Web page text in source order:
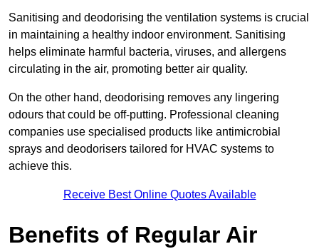
Sanitising and deodorising the ventilation systems is crucial
in maintaining a healthy indoor environment. Sanitising
helps eliminate harmful bacteria, viruses, and allergens
circulating in the air, promoting better air quality.
On the other hand, deodorising removes any lingering
odours that could be off-putting. Professional cleaning
companies use specialised products like antimicrobial
sprays and deodorisers tailored for HVAC systems to
achieve this.
Receive Best Online Quotes Available
Benefits of Regular Air